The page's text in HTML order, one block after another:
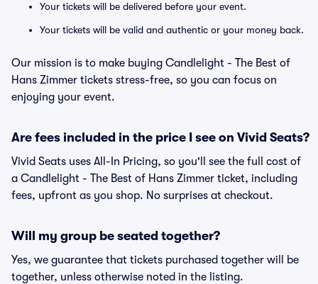
Your tickets will be delivered before your event.
Your tickets will be valid and authentic or your money back.
Our mission is to make buying Candlelight - The Best of
Hans Zimmer tickets stress-free, so you can focus on
enjoying your event.
Are fees included in the price I see on Vivid Seats?
Vivid Seats uses All-In Pricing, so you'll see the full cost of
a Candlelight - The Best of Hans Zimmer ticket, including
fees, upfront as you shop. No surprises at checkout.
Will my group be seated together?
Yes, we guarantee that tickets purchased together will be
together, unless otherwise noted in the listing.